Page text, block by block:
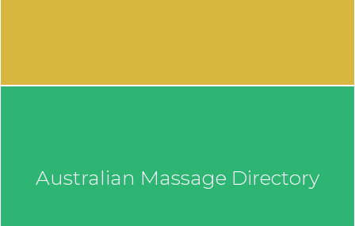
Australian Massage Directory